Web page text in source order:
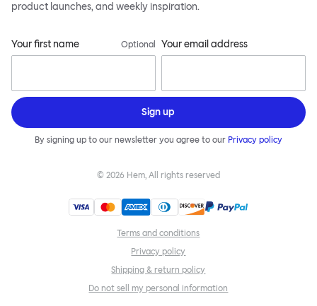
product launches, and weekly inspiration.
Your first name Optional Your email address
Sign up
By signing up to our newsletter you agree to our Privacy policy
© 2026 Hem, All rights reserved
Terms and conditions
Privacy policy
Shipping & return policy
Do not sell my personal information